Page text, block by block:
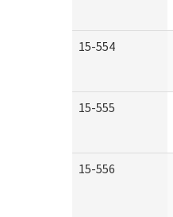
15-554
15-555
15-556